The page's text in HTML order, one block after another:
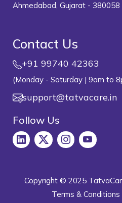
Ahmedabad, Gujarat - 380058
Contact Us
+91 99740 42363
(Monday - Saturday | 9am to
support@tatvacare.in
Follow Us
Copyright © 2025
Terms & Conditions